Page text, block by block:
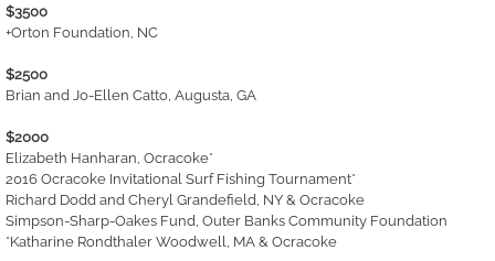
$3500
+Orton Foundation, NC
$2500
Brian and Jo-Ellen Catto, Augusta, GA
$2000
Elizabeth Hanharan, Ocracoke*
2016 Ocracoke Invitational Surf Fishing Tournament*
Richard Dodd and Cheryl Grandefield, NY & Ocracoke
Simpson-Sharp-Oakes Fund, Outer Banks Community Foundation
*Katharine Rondthaler Woodwell, MA & Ocracoke